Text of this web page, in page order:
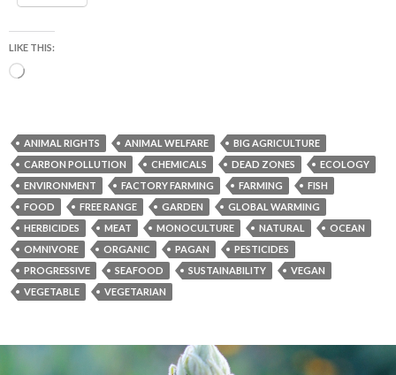
LIKE THIS:
Loading…
ANIMAL RIGHTS ANIMAL WELFARE
BIG AGRICULTURE
CARBON POLLUTION
CHEMICALS DEAD ZONES
ECOLOGY
ENVIRONMENT
FACTORY FARMING FARMING
FISH
FOOD
FREE RANGE GARDEN
GLOBAL WARMING
HERBICIDES
MEAT MONOCULTURE NATURAL
OCEAN
OMNIVORE
ORGANIC PAGAN
PESTICIDES
PROGRESSIVE
SEAFOOD SUSTAINABILITY
VEGAN
VEGETABLE
VEGETARIAN